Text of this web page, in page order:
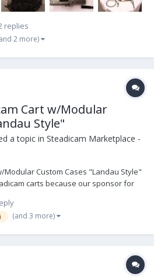
replies
2 more)
Cart w/Modular
Style"
a topic in Steadicam Marketplace -
Modular Custom Cases "Landau Style"
carts because our sponsor for
Steadicam Cart with custom
Case...
(and 3 more)